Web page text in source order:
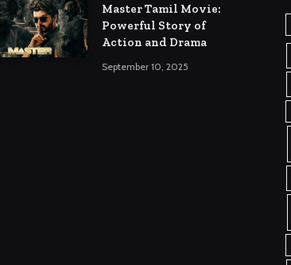
Master Tamil Movie:
Powerful Story of
Action and Drama
September 10, 2025